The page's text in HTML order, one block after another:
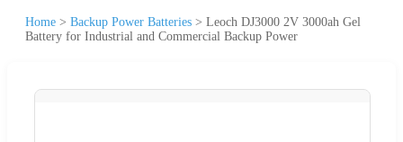
Home > Backup Power Batteries > Leoch DJ3000 2V 3000ah Gel
Battery for Industrial and Commercial Backup Power